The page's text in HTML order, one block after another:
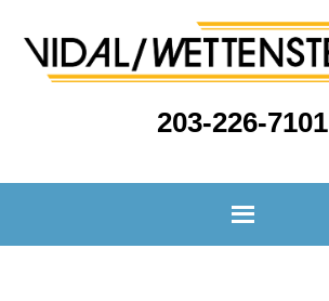
203-226-7101